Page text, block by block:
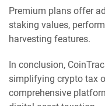
Premium plans offer
staking values,
harvesting features.
In conclusion,
simplifying crypto tax
comprehensive